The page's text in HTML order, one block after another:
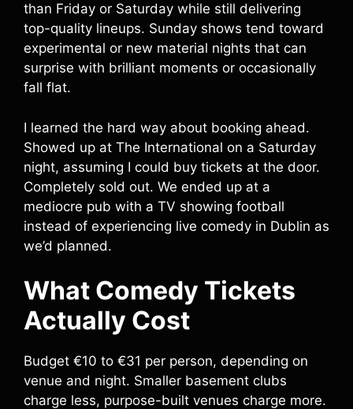
than Friday or Saturday while still delivering
top-quality lineups. Sunday shows tend toward
experimental or new material nights that can
surprise with brilliant moments or occasionally
fall flat.
I learned the hard way about booking ahead.
Showed up at The International on a Saturday
night, assuming I could buy tickets at the door.
Completely sold out. We ended up at a
mediocre pub with a TV showing football
instead of experiencing live comedy in Dublin as
we’d planned.
What Comedy Tickets
Actually Cost
Budget €10 to €31 per person, depending on
venue and night. Smaller basement clubs
charge less, purpose-built venues charge more.